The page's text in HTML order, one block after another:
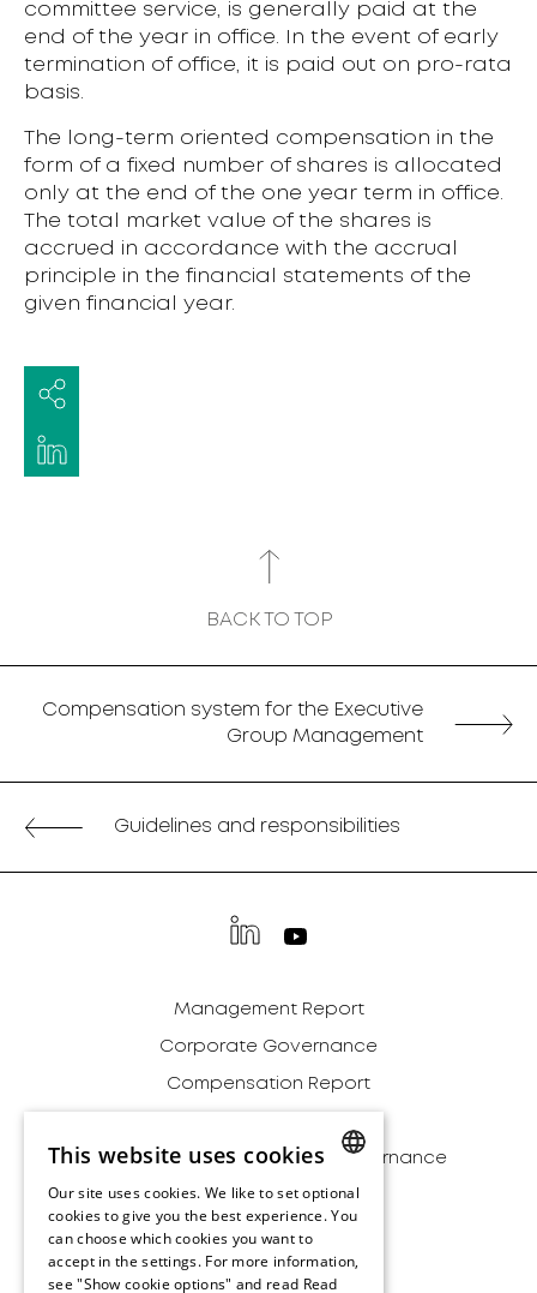
committee service, is generally paid at the
end of the year in office. In the event of early
termination of office, it is paid out on pro-rata
basis.
The long-term oriented compensation in the
form of a fixed number of shares is allocated
only at the end of the one year term in office.
The total market value of the shares is
accrued in accordance with the accrual
principle in the financial statements of the
given financial year.
BACK TO TOP
Guidelines and responsibilities
Compensation system for the Executive
Group Management
Management Report
Corporate Governance
Compensation Report
Sustainability - Strategy & Governance
Addendum
Archive
Disclaimer
ENGLISH
ENGLISH
This website uses cookies
Our site uses cookies. We like to set optional
cookies to give you the best experience. You
can choose which cookies you want to
accept in the settings. For more information,
see "Show cookie options" and read Read